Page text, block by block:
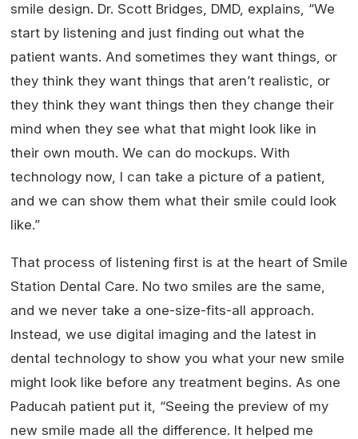
smile design. Dr. Scott Bridges, DMD, explains, “We
start by listening and just finding out what the
patient wants. And sometimes they want things, or
they think they want things that aren’t realistic, or
they think they want things then they change their
mind when they see what that might look like in
their own mouth. We can do mockups. With
technology now, I can take a picture of a patient,
and we can show them what their smile could look
like.”
That process of listening first is at the heart of Smile
Station Dental Care. No two smiles are the same,
and we never take a one-size-fits-all approach.
Instead, we use digital imaging and the latest in
dental technology to show you what your new smile
might look like before any treatment begins. As one
Paducah patient put it, “Seeing the preview of my
new smile made all the difference. It helped me